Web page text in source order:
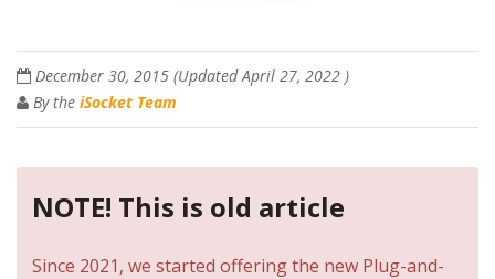
December 30, 2015 (UpdatedApril 27, 2022 )
By the iSocket Team
NOTE! This is old article
Since 2021, we started offering the new Plug-and-